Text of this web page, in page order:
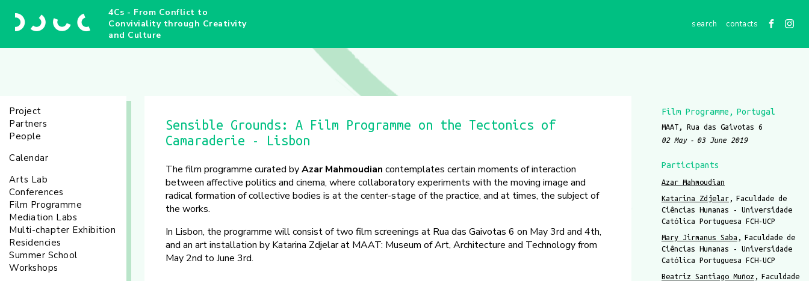
4Cs - From Conflict to
Conviviality through Creativity
and Culture
contacts
Project
Partners
People
Calendar
Arts Lab
Conferences
Film Programme
Mediation Labs
Multi-chapter Exhibition
Residencies
Summer School
Workshops
Sensible Grounds: A Film Programme on the Tectonics of
Camaraderie - Lisbon
The film programme curated byAzar Mahmoudian contemplates certain moments of interaction
between affective politics and cinema, where collaboratory experiments with the moving image and
radical formation of collective bodies is at the center-stage of the practice, and at times, the subject of
the works.
In Lisbon, the programme will consist of two film screenings at Rua das Gaivotas 6 on May 3rd and 4th,
and an art installation by Katarina Zdjelar at MAAT: Museum of Art, Architecture and Technology from
May 2nd to June 3rd.
Film Programme Portugal
MAAT, Rua das Gaivotas 6
02 May
03 June 2019
Participants
Azar Mahmoudian
Katarina Zdjelar
Faculdade de
Ciências Humanas - Universidade
Católica Portuguesa FCH-UCP
Mary Jirmanus Saba
Faculdade de
Ciências Humanas - Universidade
Católica Portuguesa FCH-UCP
Beatriz Santiago Muñoz
Faculdade